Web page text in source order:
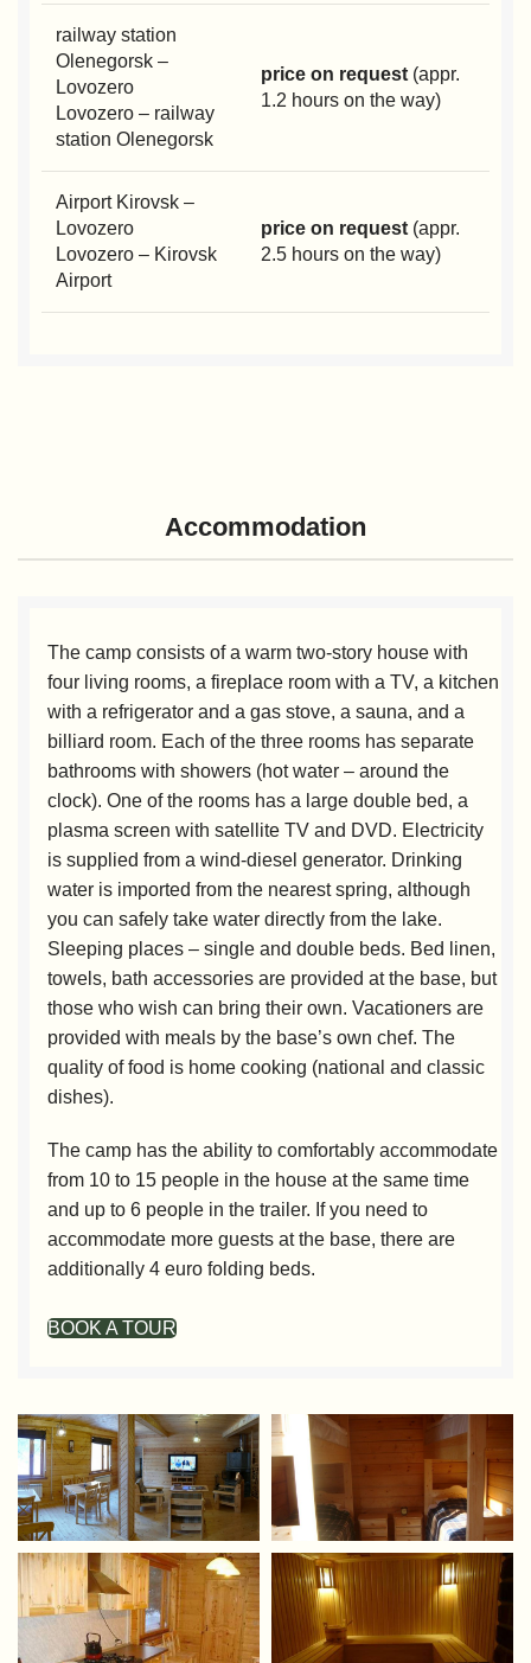
railway station
Olenegorsk –
Lovozero
Lovozero – railway
station Olenegorsk
price on request (appr.
1.2 hours on the way)
Airport Kirovsk –
Lovozero
Lovozero – Kirovsk
Airport
price on request (appr.
2.5 hours on the way)
Accommodation
The camp consists of a warm two-story house with
four living rooms, a fireplace room with a TV, a kitchen
with a refrigerator and a gas stove, a sauna, and a
billiard room. Each of the three rooms has separate
bathrooms with showers (hot water – around the
clock). One of the rooms has a large double bed, a
plasma screen with satellite TV and DVD. Electricity
is supplied from a wind-diesel generator. Drinking
water is imported from the nearest spring, although
you can safely take water directly from the lake.
Sleeping places – single and double beds. Bed linen,
towels, bath accessories are provided at the base, but
those who wish can bring their own. Vacationers are
provided with meals by the base’s own chef. The
quality of food is home cooking (national and classic
dishes).
The camp has the ability to comfortably accommodate
from 10 to 15 people in the house at the same time
and up to 6 people in the trailer. If you need to
accommodate more guests at the base, there are
additionally 4 euro folding beds.
BOOK A TOUR